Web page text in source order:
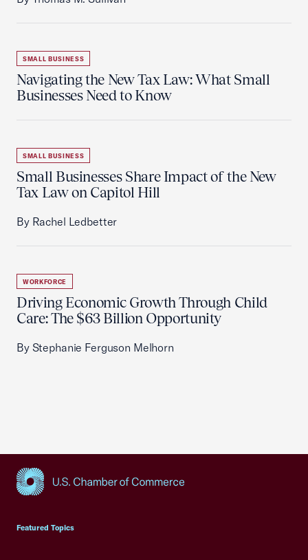
SMALL BUSINESS
Navigating the New Tax Law: What Small
Businesses Need to Know
SMALL BUSINESS
Small Businesses Share Impact of the New
Tax Law on Capitol Hill
By Rachel Ledbetter
WORKFORCE
Driving Economic Growth Through Child
Care: The $63 Billion Opportunity
By Stephanie Ferguson Melhorn
Featured Topics